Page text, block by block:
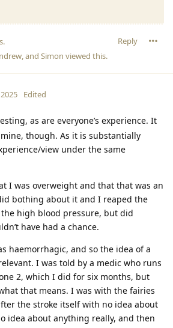
Reply
, and Simon viewed this.
Edited
as are everyone’s experience. It
though. As it is substantially
view under the same
I was overweight and that that was an
bothing about it and I reaped the
high blood pressure, but did
have had a chance.
haemorrhagic, and so the idea of a
I was told by a medic who runs
2, which I did for six months, but
that means. I was with the fairies
the stroke itself with no idea about
idea about anything really, and then